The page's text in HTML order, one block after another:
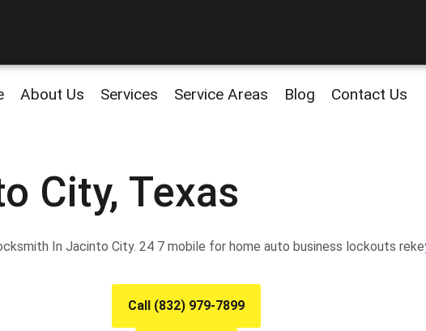
About Us Services Service Areas Blog Contact Us
City, Texas
In Jacinto City. 24 7 mobile for home auto business lockouts
Call (832) 979-7899